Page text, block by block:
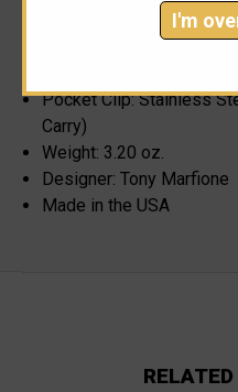
I'm
Handle Material: Black
Handle Thickness: 0.500"
Pocket Clip: Stainless
Carry)
Weight: 3.20 oz.
Designer: Tony Marfione
Made in the USA